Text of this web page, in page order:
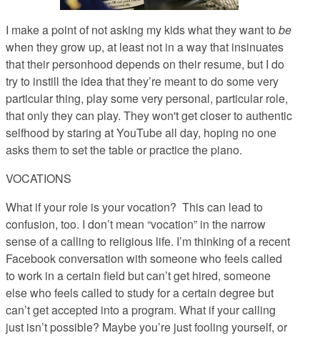
I make a point of not asking my kids what they want to be
when they grow up, at least not in a way that insinuates
that their personhood depends on their resume, but I do
try to instill the idea that they’re meant to do some very
particular thing, play some very personal, particular role,
that only they can play. They won't get closer to authentic
selfhood by staring at YouTube all day, hoping no one
asks them to set the table or practice the piano.
VOCATIONS
What if your role is your vocation? This can lead to
confusion, too. I don’t mean “vocation” in the narrow
sense of a calling to religious life. I’m thinking of a recent
Facebook conversation with someone who feels called
to work in a certain field but can’t get hired, someone
else who feels called to study for a certain degree but
can’t get accepted into a program. What if your calling
just isn’t possible? Maybe you’re just fooling yourself, or